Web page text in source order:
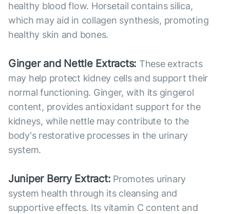
healthy blood flow. Horsetail contains silica,
which may aid in collagen synthesis, promoting
healthy skin and bones.
Ginger and Nettle Extracts: These extracts
may help protect kidney cells and support their
normal functioning. Ginger, with its gingerol
content, provides antioxidant support for the
kidneys, while nettle may contribute to the
body's restorative processes in the urinary
system.
Juniper Berry Extract: Promotes urinary
system health through its cleansing and
supportive effects. Its vitamin C content and